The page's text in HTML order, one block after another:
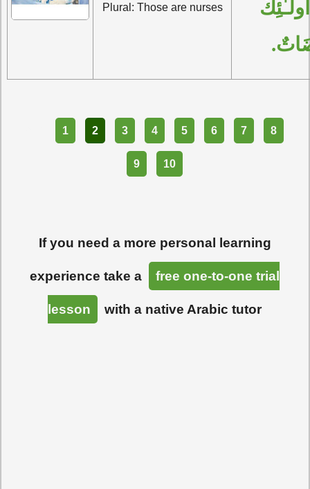
Plural: Those are nurses
1 2 3 4 5 6 7 8
9 10
If you need a more personal learning
experience take a free one-to-one trial
lesson with a native Arabic tutor